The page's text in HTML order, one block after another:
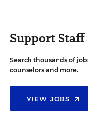
Support Staff
Search thousands of
counselors and more.
VIEW JOBS